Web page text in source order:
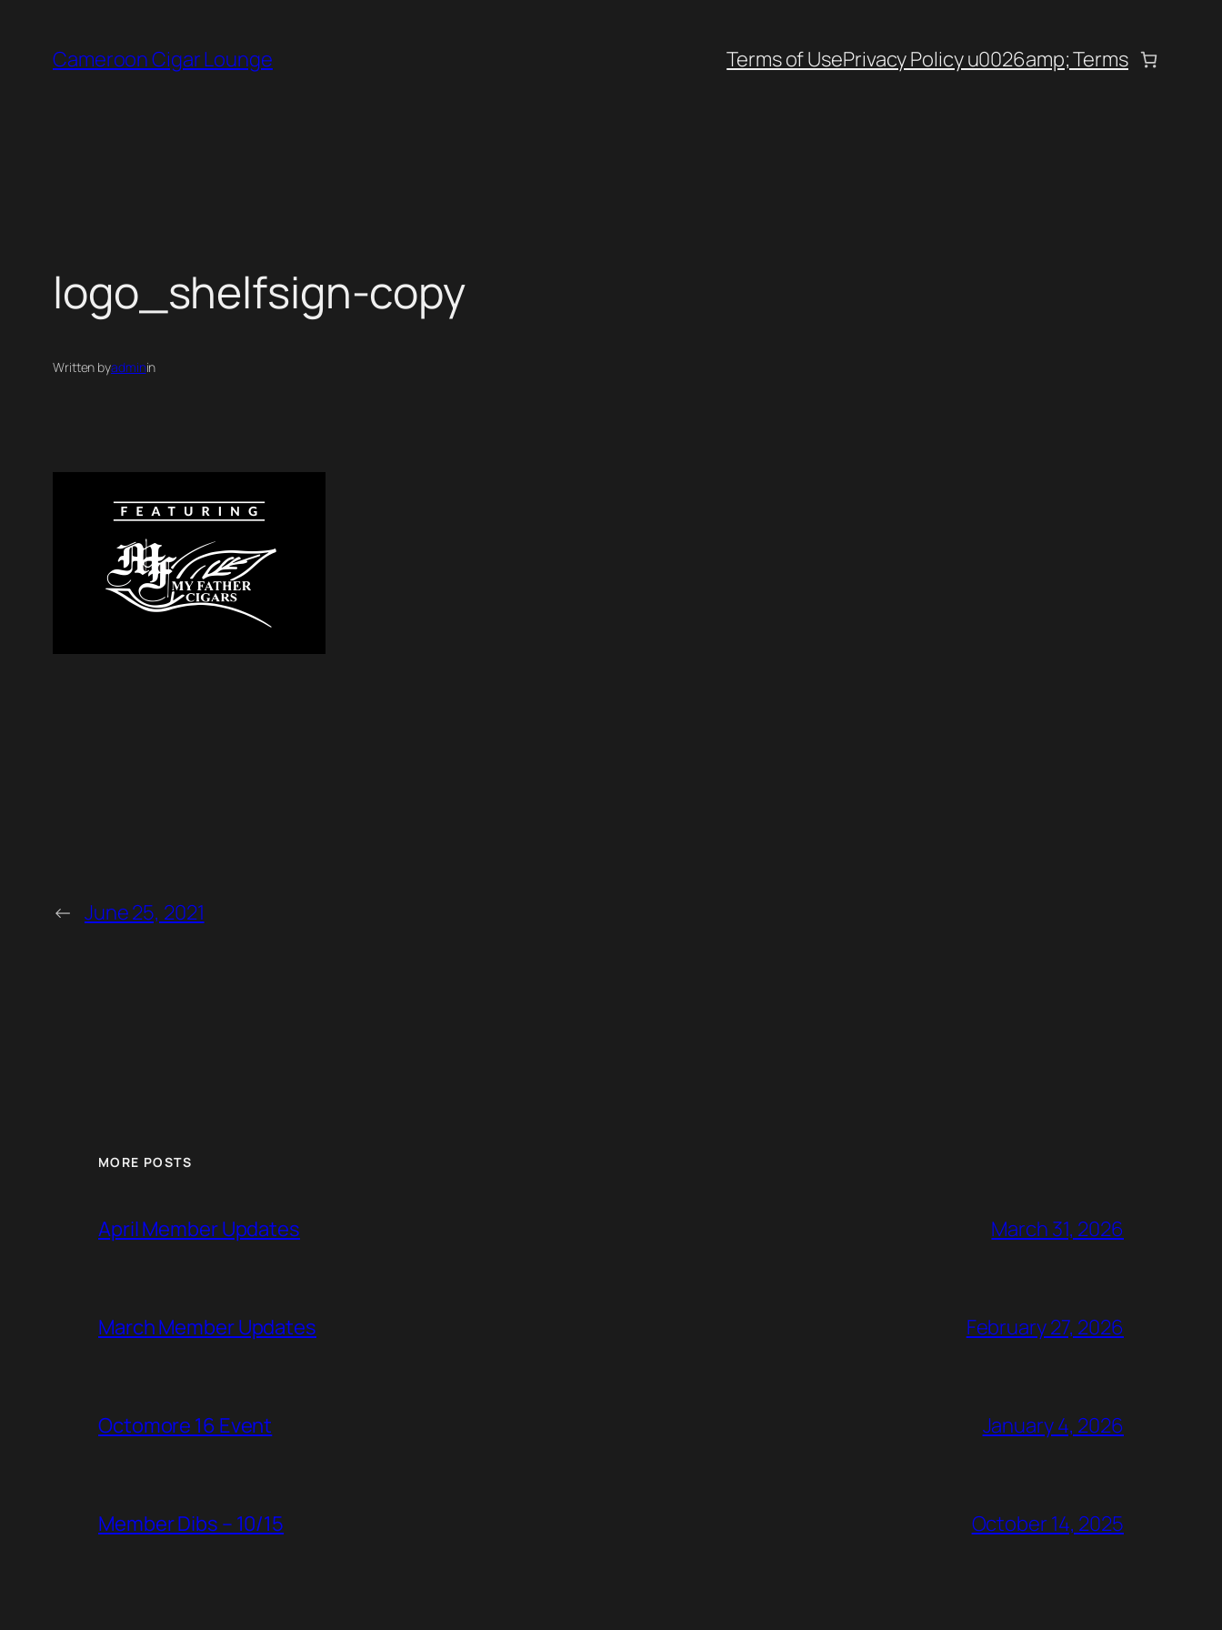
content
Cameroon Cigar Lounge Terms of UsePrivacy Policy u0026amp; Terms
logo_shelfsign-copy
Written byadminin
← June 25, 2021
MORE POSTS
April Member Updates March 31, 2026
March Member Updates February 27, 2026
Octomore 16 Event January 4, 2026
Member Dibs – 10/15 October 14, 2025